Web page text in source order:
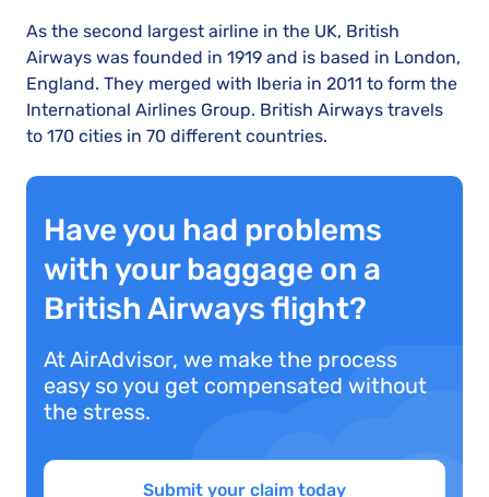
As the second largest airline in the UK, British
Airways was founded in 1919 and is based in London,
England. They merged with Iberia in 2011 to form the
International Airlines Group. British Airways travels
to 170 cities in 70 different countries.
Have you had problems
with your baggage on a
British Airways flight?
At AirAdvisor, we make the process
easy so you get compensated without
the stress.
Submit your claim today